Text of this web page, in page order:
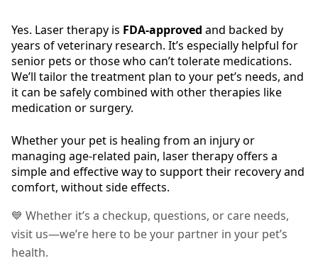
Yes. Laser therapy is FDA-approved and backed by
years of veterinary research. It’s especially helpful for
senior pets or those who can’t tolerate medications.
We’ll tailor the treatment plan to your pet’s needs, and
it can be safely combined with other therapies like
medication or surgery.
Whether your pet is healing from an injury or
managing age-related pain, laser therapy offers a
simple and effective way to support their recovery and
comfort, without side effects.
💙 Whether it’s a checkup, questions, or care needs,
visit us—we’re here to be your partner in your pet’s
health.